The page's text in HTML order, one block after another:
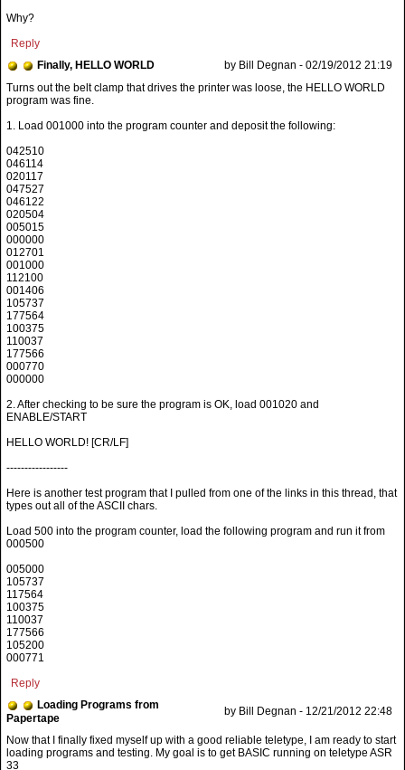
Why?
Reply
Finally, HELLO WORLD
by Bill Degnan - 02/19/2012 21:19
1. Load 001000 into the program counter and deposit the following:
042510
046114
020117
047527
046122
020504
005015
000000
012701
001000
112100
001406
105737
177564
100375
110037
177566
000770
000000
2. After checking to be sure the program is OK, load 001020 and
ENABLE/START
HELLO WORLD! [CR/LF]
-----------------
Here is another test program that I pulled from one of the links in this thread, that
types out all of the ASCII chars.
Load 500 into the program counter, load the following program and run it from
000500
005000
105737
117564
100375
110037
177566
105200
000771
Reply
Loading Programs from
Papertape
by Bill Degnan - 12/21/2012 22:48